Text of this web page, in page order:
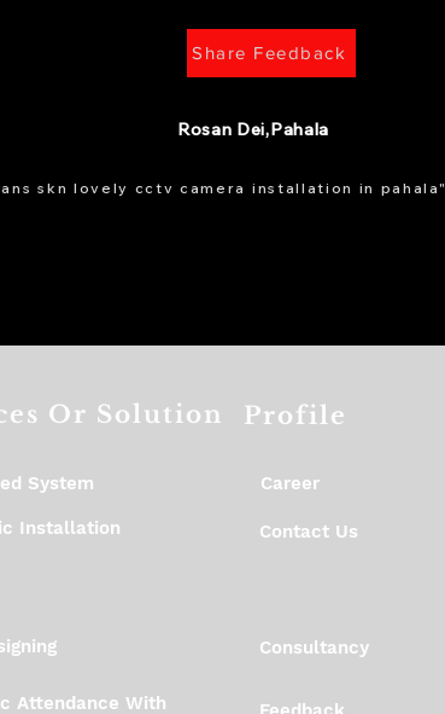
Share Feedback
Rosan Dei,Pahala
skn lovely cctv camera installation in pahala"
Or Solution
System
Installation
Profile
Career
Contact Us
Attendance With
Consultancy